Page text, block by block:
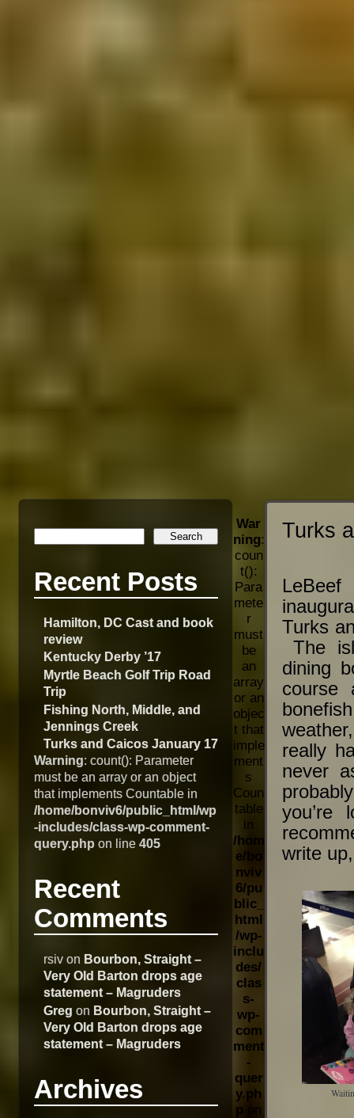
Recent Posts
Hamilton, DC Cast and book
review
Kentucky Derby ’17
Myrtle Beach Golf Trip Road
Trip
Fishing North, Middle, and
Jennings Creek
Turks and Caicos January 17
Warning: count(): Parameter
must be an array or an object
that implements Countable in
/home/bonviv6/public_html/wp
-includes/class-wp-comment-
query.php on line405
Recent
Comments
rsivon Bourbon, Straight –
Very Old Barton drops age
statement – Magruders
Greg on Bourbon, Straight –
Very Old Barton drops age
statement – Magruders
Archives
Turks
Turks
The
dining
course
really
never
you’re
write
War
ning:
coun
t():
Para
mete
r
must
be
an
array
or an
objec
t that
imple
ment
s
Coun
table
in
/hom
e/bo
nviv
6/pu
blic_
html
/wp-
inclu
des/
clas
s-
wp-
com
ment
-
quer
y.ph
p on